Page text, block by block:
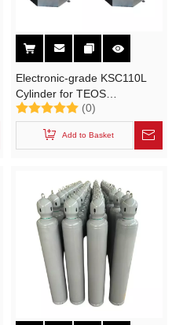
(4MS)
Electronic-grade KSC110L
Cylinder for TEOS
Tetraethoxysilane UN1292,
TEB Triethylborane UN3399
High-purity Electronic
(0)
Add to Basket